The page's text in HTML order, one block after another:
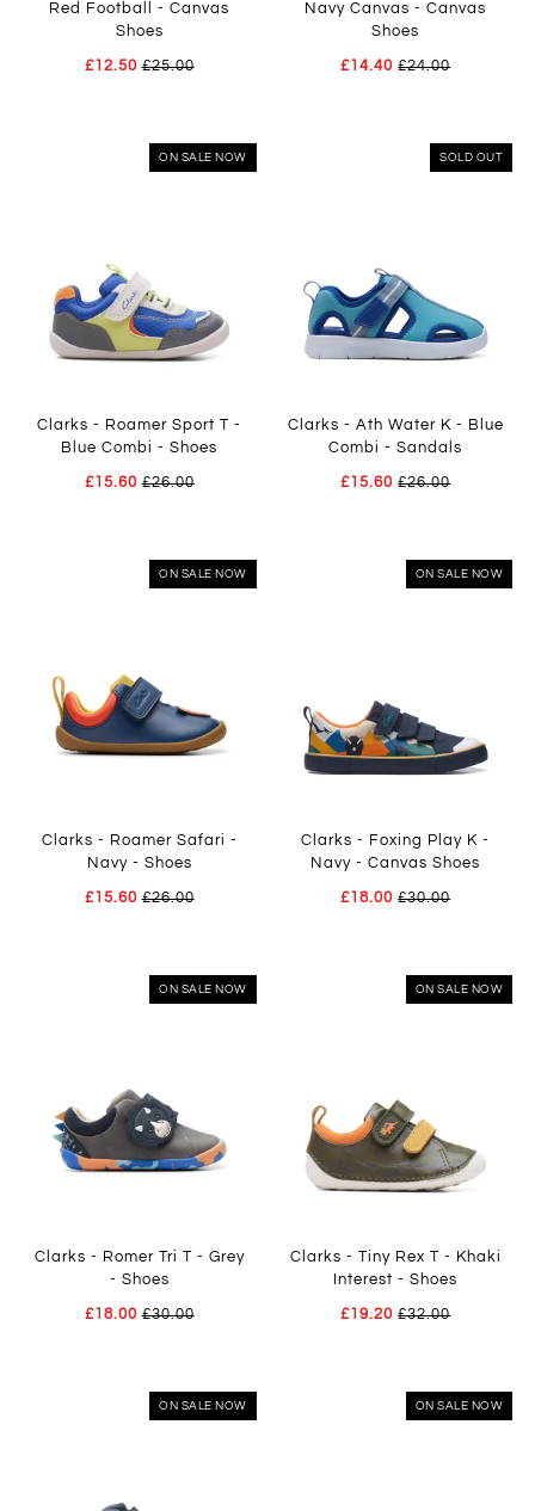
Red Football - Canvas
Shoes
£12.50 £25.00
Navy Canvas - Canvas
Shoes
£14.40 £24.00
ON SALE NOW
Clarks - Roamer Sport T -
Blue Combi - Shoes
£15.60 £26.00
SOLD OUT
Clarks - Ath Water K - Blue
Combi - Sandals
£15.60 £26.00
ON SALE NOW
Clarks - Roamer Safari -
Navy - Shoes
£15.60 £26.00
ON SALE NOW
Clarks - Foxing Play K -
Navy - Canvas Shoes
£18.00 £30.00
ON SALE NOW
Clarks - Romer Tri T - Grey
- Shoes
£18.00 £30.00
ON SALE NOW
Clarks - Tiny Rex T - Khaki
Interest - Shoes
£19.20 £32.00
ON SALE NOW ON SALE NOW